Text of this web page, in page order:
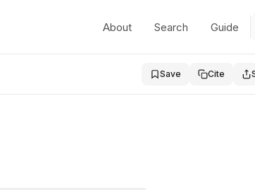
About Search Guide
Save Cite